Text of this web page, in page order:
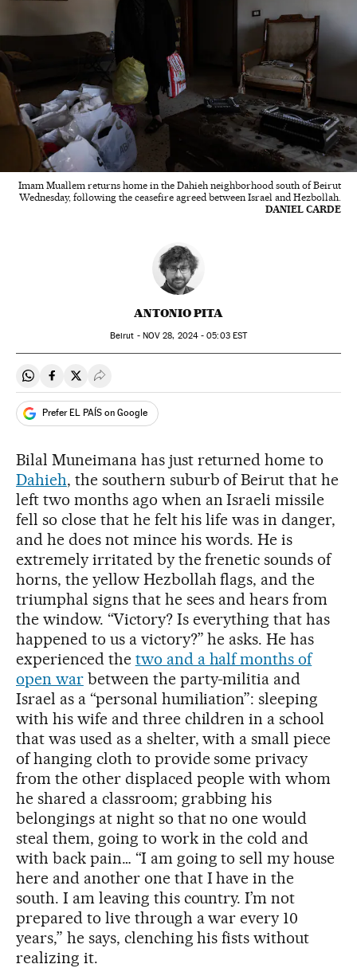
Imam Muallem returns home in the Dahieh neighborhood south of Beirut
Wednesday, following the ceasefire agreed between Israel and Hezbollah.
DANIEL CARDE
ANTONIO PITA
Beirut - NOV 28, 2024 - 05:03EST
Share on Whatsapp
Share on Facebook
Share on Twitter
Desplegar Redes Sociales
Prefer EL PAÍS on Google
Bilal Muneimana has just returned home to
Dahieh, the southern suburb of Beirut that he
left two months ago when an Israeli missile
fell so close that he felt his life was in danger,
and he does not mince his words. He is
extremely irritated by the frenetic sounds of
horns, the yellow Hezbollah flags, and the
triumphal signs that he sees and hears from
the window. “Victory? Is everything that has
happened to us a victory?” he asks. He has
experienced the two and a half months of
open warbetween the party-militia and
Israel as a “personal humiliation”: sleeping
with his wife and three children in a school
that was used as a shelter, with a small piece
of hanging cloth to provide some privacy
from the other displaced people with whom
he shared a classroom; grabbing his
belongings at night so that no one would
steal them, going to work in the cold and
with back pain… “I am going to sell my house
here and another one that I have in the
south. I am leaving this country. I’m not
prepared to live through a war every 10
years,” he says, clenching his fists without
realizing it.